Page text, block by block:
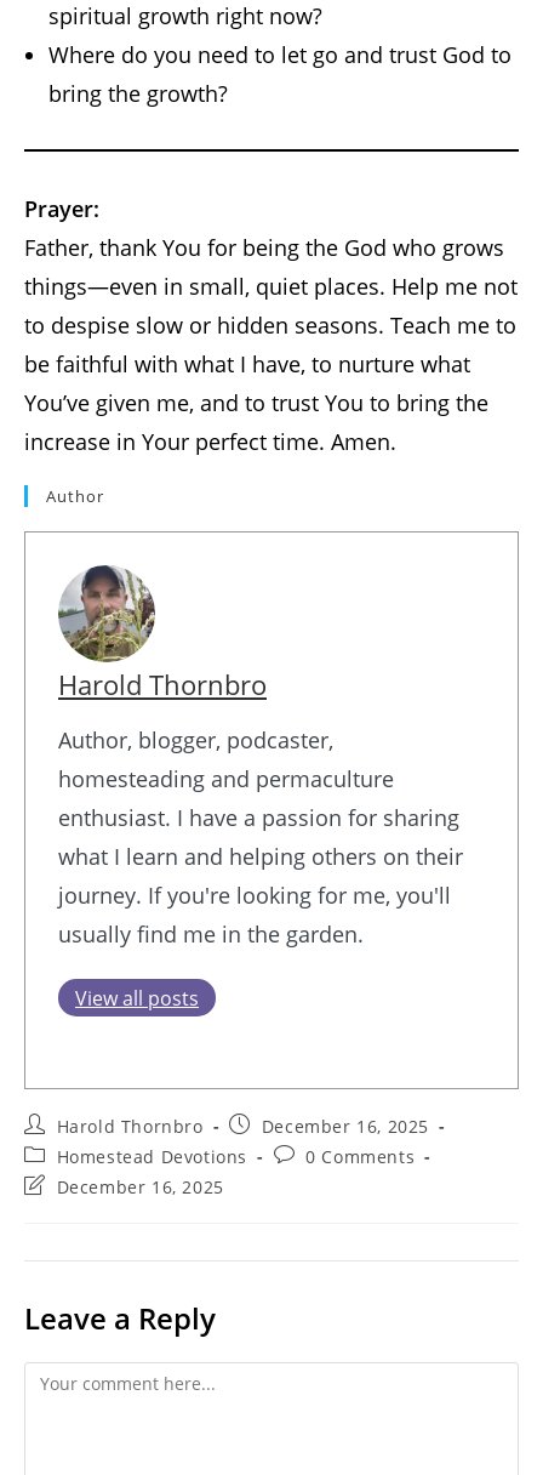
spiritual growth right now?
Where do you need to let go and trust God to
bring the growth?
Prayer:
Father, thank You for being the God who grows
things—even in small, quiet places. Help me not
to despise slow or hidden seasons. Teach me to
be faithful with what I have, to nurture what
You’ve given me, and to trust You to bring the
increase in Your perfect time. Amen.
Author
Harold Thornbro
Author, blogger, podcaster,
homesteading and permaculture
enthusiast. I have a passion for sharing
what I learn and helping others on their
journey. If you're looking for me, you'll
usually find me in the garden.
View all posts
Post
author:
Harold Thornbro
Post
published:
December 16, 2025
Post
category:
Homestead Devotions
Post0 Comments
PostDecember 16, 2025
Leave a Reply
Comment